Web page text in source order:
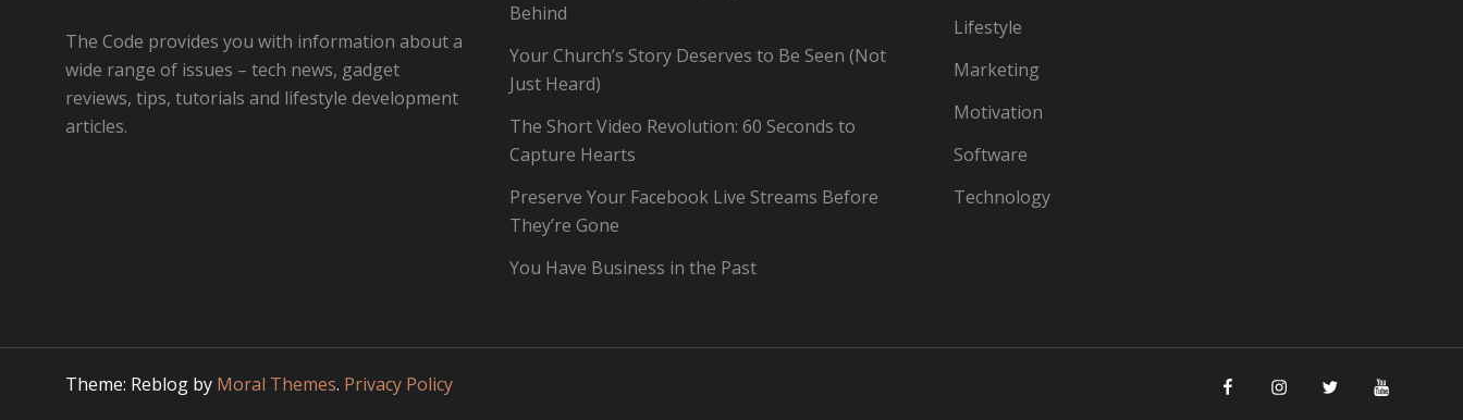
The Code provides you with information about a
wide range of issues – tech news, gadget
reviews, tips, tutorials and lifestyle development
articles.
Behind
Your Church’s Story Deserves to Be Seen (Not
Just Heard)
The Short Video Revolution: 60 Seconds to
Capture Hearts
Preserve Your Facebook Live Streams Before
They’re Gone
You Have Business in the Past
Lifestyle
Marketing
Motivation
Software
Technology
Theme: Reblog by Moral Themes. Privacy Policy FacebookInstagramTwitter YouTube